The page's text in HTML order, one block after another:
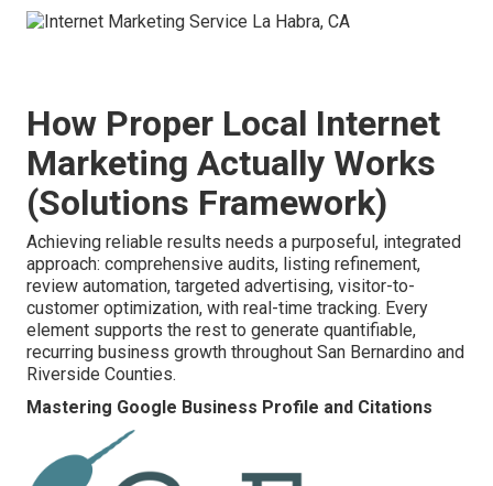
How Proper Local Internet
Marketing Actually Works
(Solutions Framework)
Achieving reliable results needs a purposeful, integrated
approach: comprehensive audits, listing refinement,
review automation, targeted advertising, visitor-to-
customer optimization, with real-time tracking. Every
element supports the rest to generate quantifiable,
recurring business growth throughout San Bernardino and
Riverside Counties.
Mastering Google Business Profile and Citations